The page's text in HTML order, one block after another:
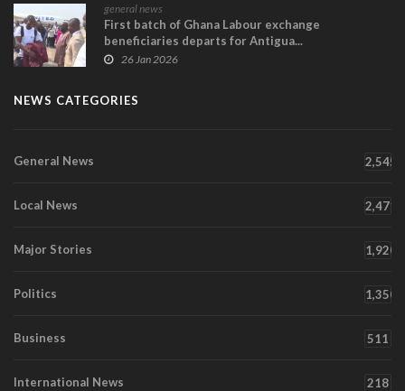
general news
First batch of Ghana Labour exchange
beneficiaries departs for Antigua...
26 Jan 2026
NEWS CATEGORIES
General News 2,545
Local News 2,471
Major Stories 1,920
Politics 1,350
Business 511
International News 218